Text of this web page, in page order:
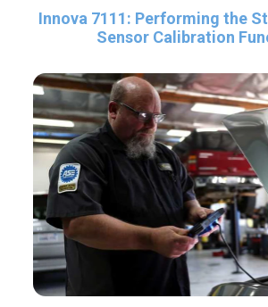
Innova 7111: Performing the
Sensor Calibration